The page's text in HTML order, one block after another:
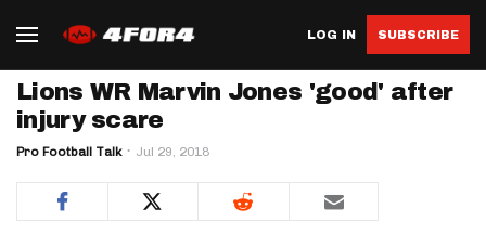
LOG IN SUBSCRIBE
Lions WR Marvin Jones 'good' after
injury scare
Pro Football Talk Jul 29, 2018